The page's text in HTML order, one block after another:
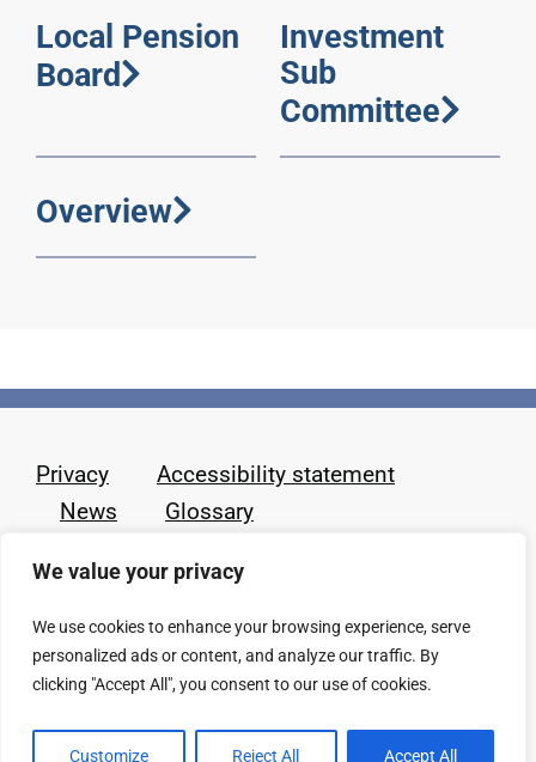
We value your privacy
We use cookies to enhance your browsing experience, serve
personalized ads or content, and analyze our traffic. By
clicking "Accept All", you consent to our use of cookies.
Customize Reject All Accept All
Local Pension
Board
Investment
Sub
Committee
Overview
Privacy
Accessibility statement
News
Glossary